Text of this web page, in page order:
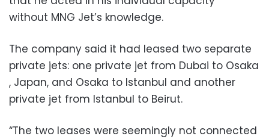
without MNG Jet’s knowledge.
The company said it had leased two separate
private jets: one private jet from Dubai to Osaka
, Japan, and Osaka to Istanbul and another
private jet from Istanbul to Beirut.
“The two leases were seemingly not connected